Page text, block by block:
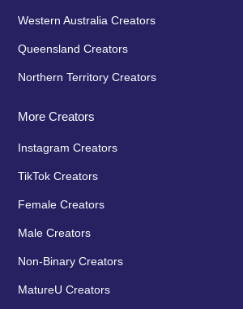
Western Australia Creators
Queensland Creators
Northern Territory Creators
More Creators
Instagram Creators
TikTok Creators
Female Creators
Male Creators
Non-Binary Creators
MatureU Creators